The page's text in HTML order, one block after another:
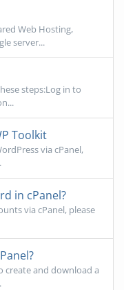
Web Hosting,
server...
steps:Log in to
Toolkit
via cPanel,
in cPanel?
via cPanel, please
create and download a